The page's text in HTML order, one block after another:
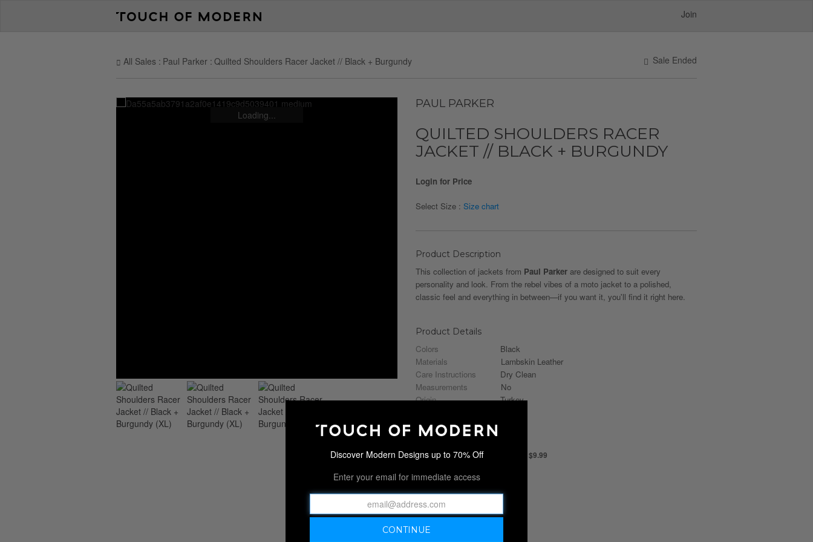
Join
Sale Ended
All Sales Paul Parker Quilted Shoulders Racer Jacket // Black + Burgundy
Loading...
PAUL PARKER
QUILTED SHOULDERS RACER
JACKET // BLACK + BURGUNDY
Login for Price
Select Size : Size chart
Product Description
This collection of jackets from Paul Parker are designed to suit every
personality and look. From the rebel vibes of a moto jacket to a polished,
classic feel and everything in between—if you want it, you'll find it right here.
Product Details
Colors
Black
Materials
Lambskin Leather
Care Instructions
Dry Clean
Measurements
No
Origin
Turkey
Shipping Information
ALL APPAREL SHIPS FOR JUST $9.99
Shipping Availability
United States
Shipping Policy
Apparel Shipping Flat Rate
Ship In
Discover Modern Designs up to 70% Off
Enter your email for immediate access